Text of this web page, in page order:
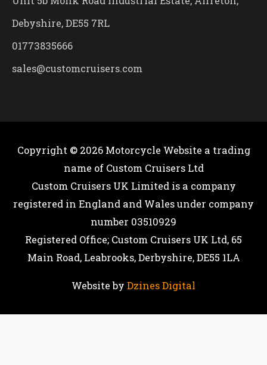
Debyshire, DE55 7RL
01773835666
sales@customcruisers.com
Copyright © 2026 Motorcycle Website a trading
name of Custom Cruisers Ltd
Custom Cruisers UK Limited is a company
registered in England and Wales under company
number 03510929
Registered Office; Custom Cruisers UK Ltd, 65
Main Road, Leabrooks, Derbyshire, DE55 1LA
Website by Dzines Digital